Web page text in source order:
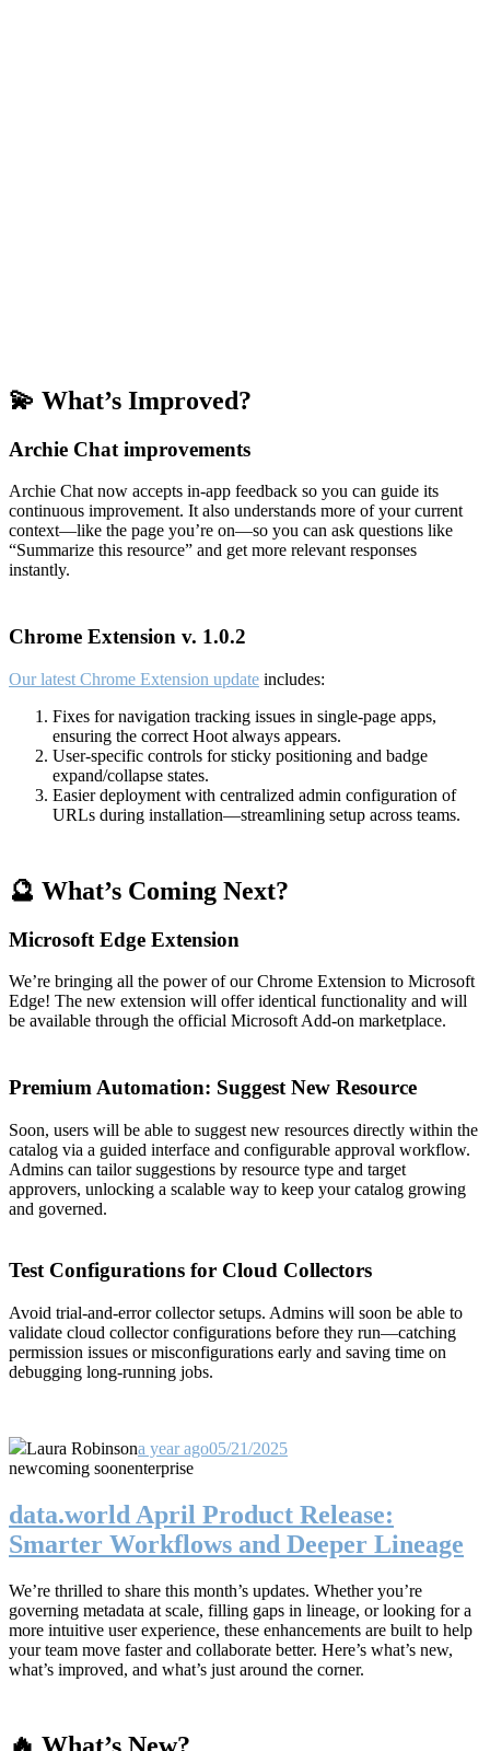
💫 What’s Improved?
Archie Chat improvements
Archie Chat now accepts in-app feedback so you can guide its
continuous improvement. It also understands more of your current
context—like the page you’re on—so you can ask questions like
“Summarize this resource” and get more relevant responses
instantly.
Chrome Extension v. 1.0.2
Our latest Chrome Extension update includes:
Fixes for navigation tracking issues in single-page apps,
ensuring the correct Hoot always appears.
User-specific controls for sticky positioning and badge
expand/collapse states.
Easier deployment with centralized admin configuration of
URLs during installation—streamlining setup across teams.
🔮 What’s Coming Next?
Microsoft Edge Extension
We’re bringing all the power of our Chrome Extension to Microsoft
Edge! The new extension will offer identical functionality and will
be available through the official Microsoft Add-on marketplace.
Premium Automation: Suggest New Resource
Soon, users will be able to suggest new resources directly within the
catalog via a guided interface and configurable approval workflow.
Admins can tailor suggestions by resource type and target
approvers, unlocking a scalable way to keep your catalog growing
and governed.
Test Configurations for Cloud Collectors
Avoid trial-and-error collector setups. Admins will soon be able to
validate cloud collector configurations before they run—catching
permission issues or misconfigurations early and saving time on
debugging long-running jobs.
Laura Robinsona year ago05/21/2025
newcoming soonenterprise
data.world April Product Release:
Smarter Workflows and Deeper Lineage
We’re thrilled to share this month’s updates. Whether you’re
governing metadata at scale, filling gaps in lineage, or looking for a
more intuitive user experience, these enhancements are built to help
your team move faster and collaborate better. Here’s what’s new,
what’s improved, and what’s just around the corner.